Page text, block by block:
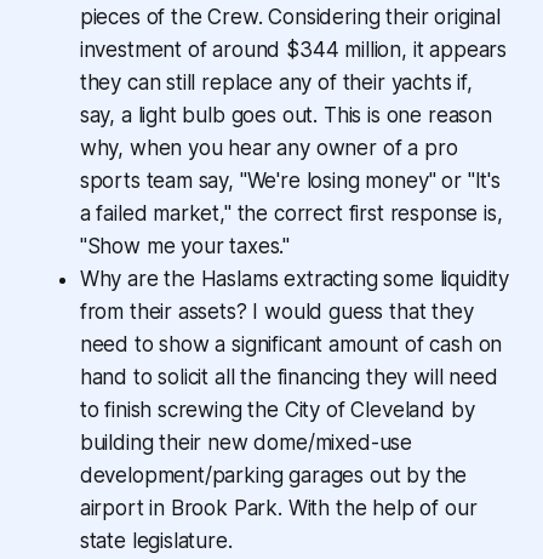
pieces of the Crew. Considering their original
investment of around $344 million, it appears
they can still replace any of their yachts if,
say, a light bulb goes out. This is one reason
why, when you hear any owner of a pro
sports team say, "We're losing money" or "It's
a failed market," the correct first response is,
"Show me your taxes."
Why are the Haslams extracting some liquidity
from their assets? I would guess that they
need to show a significant amount of cash on
hand to solicit all the financing they will need
to finish screwing the City of Cleveland by
building their new dome/mixed-use
development/parking garages out by the
airport in Brook Park. With the help of our
state legislature.